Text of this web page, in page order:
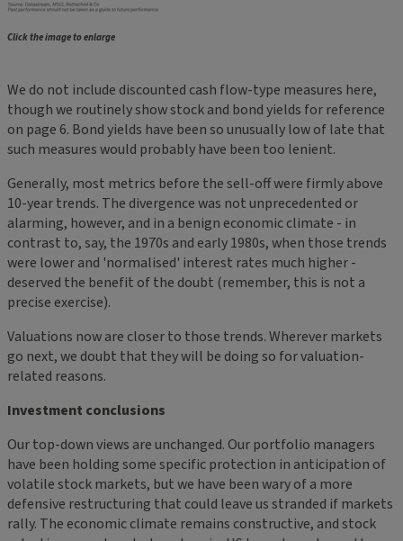
Click the image to enlarge
We do not include discounted cash flow-type measures here,
though we routinely show stock and bond yields for reference
on page 6. Bond yields have been so unusually low of late that
such measures would probably have been too lenient.
Generally, most metrics before the sell-off were firmly above
10-year trends. The divergence was not unprecedented or
alarming, however, and in a benign economic climate - in
contrast to, say, the 1970s and early 1980s, when those trends
were lower and 'normalised' interest rates much higher -
deserved the benefit of the doubt (remember, this is not a
precise exercise).
Valuations now are closer to those trends. Wherever markets
go next, we doubt that they will be doing so for valuation-
related reasons.
Investment conclusions
Our top-down views are unchanged. Our portfolio managers
have been holding some specific protection in anticipation of
volatile stock markets, but we have been wary of a more
defensive restructuring that could leave us stranded if markets
rally. The economic climate remains constructive, and stock